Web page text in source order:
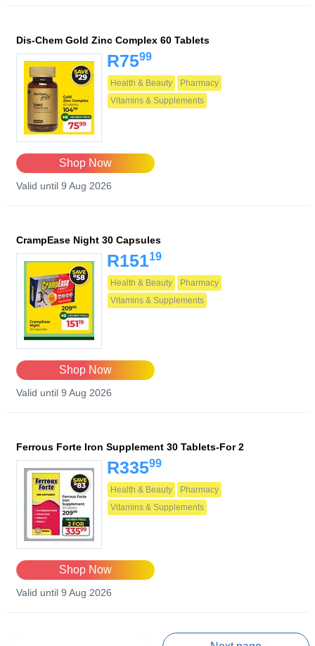
Dis-Chem Gold Zinc Complex 60 Tablets
R7599
Health & Beauty
Pharmacy
Vitamins & Supplements
Shop Now
Valid until 9 Aug 2026
CrampEase Night 30 Capsules
R15119
Health & Beauty
Pharmacy
Vitamins & Supplements
Shop Now
Valid until 9 Aug 2026
Ferrous Forte Iron Supplement 30 Tablets-For 2
R33599
Health & Beauty
Pharmacy
Vitamins & Supplements
Shop Now
Valid until 9 Aug 2026